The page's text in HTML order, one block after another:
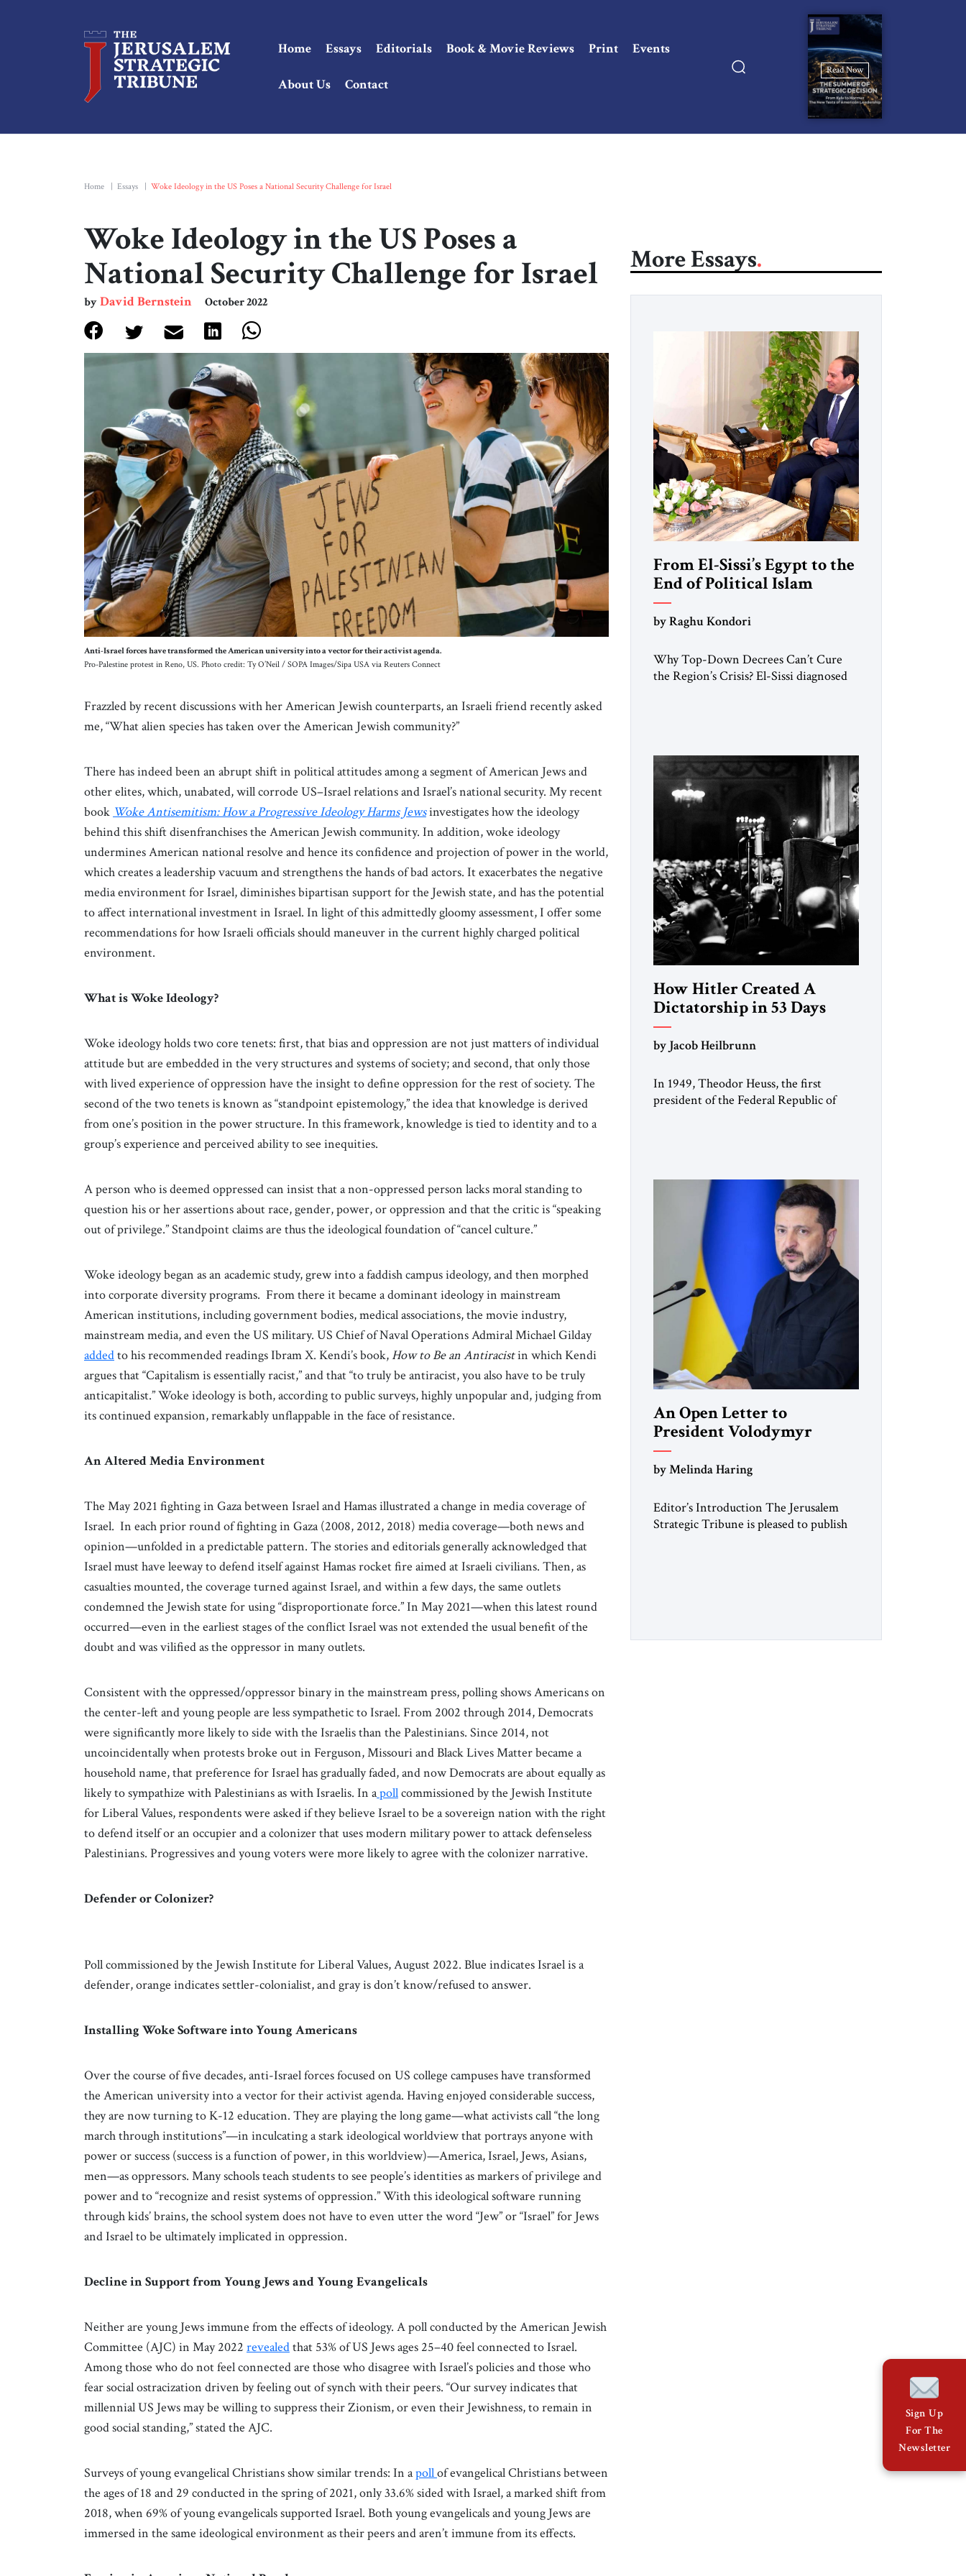
Home Essays Editorials Book & Movie Reviews Print Events
About Us Contact
Read Now
Home Essays Woke Ideology in the US Poses a National Security Challenge for Israel
Woke Ideology in the US Poses a
National Security Challenge for Israel
byDavid Bernstein October 2022
Anti-Israel forces have transformed the American university into a vector for their activist agenda.
Pro-Palestine protest in Reno, US. Photo credit: Ty O’Neil / SOPA Images/Sipa USA via Reuters Connect
Frazzled by recent discussions with her American Jewish counterparts, an Israeli friend recently asked
me, “What alien species has taken over the American Jewish community?”
There has indeed been an abrupt shift in political attitudes among a segment of American Jews and
other elites, which, unabated, will corrode US–Israel relations and Israel’s national security. My recent
book Woke Antisemitism: How a Progressive Ideology Harms Jewsinvestigates how the ideology
behind this shift disenfranchises the American Jewish community. In addition, woke ideology
undermines American national resolve and hence its confidence and projection of power in the world,
which creates a leadership vacuum and strengthens the hands of bad actors. It exacerbates the negative
media environment for Israel, diminishes bipartisan support for the Jewish state, and has the potential
to affect international investment in Israel. In light of this admittedly gloomy assessment, I offer some
recommendations for how Israeli officials should maneuver in the current highly charged political
environment.
What is Woke Ideology?
Woke ideology holds two core tenets: first, that bias and oppression are not just matters of individual
attitude but are embedded in the very structures and systems of society; and second, that only those
with lived experience of oppression have the insight to define oppression for the rest of society. The
second of the two tenets is known as “standpoint epistemology,” the idea that knowledge is derived
from one’s position in the power structure. In this framework, knowledge is tied to identity and to a
group’s experience and perceived ability to see inequities.
A person who is deemed oppressed can insist that a non-oppressed person lacks moral standing to
question his or her assertions about race, gender, power, or oppression and that the critic is “speaking
out of privilege.” Standpoint claims are thus the ideological foundation of “cancel culture.”
Woke ideology began as an academic study, grew into a faddish campus ideology, and then morphed
into corporate diversity programs. From there it became a dominant ideology in mainstream
American institutions, including government bodies, medical associations, the movie industry,
mainstream media, and even the US military. US Chief of Naval Operations Admiral Michael Gilday
addedto his recommended readings Ibram X. Kendi’s book,How to Be an Antiracistin which Kendi
argues that “Capitalism is essentially racist,” and that “to truly be antiracist, you also have to be truly
anticapitalist.” Woke ideology is both, according to public surveys, highly unpopular and, judging from
its continued expansion, remarkably unflappable in the face of resistance.
An Altered Media Environment
The May 2021 fighting in Gaza between Israel and Hamas illustrated a change in media coverage of
Israel. In each prior round of fighting in Gaza (2008, 2012, 2018) media coverage—both news and
opinion—unfolded in a predictable pattern. The stories and editorials generally acknowledged that
Israel must have leeway to defend itself against Hamas rocket fire aimed at Israeli civilians. Then, as
casualties mounted, the coverage turned against Israel, and within a few days, the same outlets
condemned the Jewish state for using “disproportionate force.” In May 2021—when this latest round
occurred—even in the earliest stages of the conflict Israel was not extended the usual benefit of the
doubt and was vilified as the oppressor in many outlets.
Consistent with the oppressed/oppressor binary in the mainstream press, polling shows Americans on
the center-left and young people are less sympathetic to Israel. From 2002 through 2014, Democrats
were significantly more likely to side with the Israelis than the Palestinians. Since 2014, not
uncoincidentally when protests broke out in Ferguson, Missouri and Black Lives Matter became a
household name, that preference for Israel has gradually faded, and now Democrats are about equally as
likely to sympathize with Palestinians as with Israelis. In apollcommissioned by the Jewish Institute
for Liberal Values, respondents were asked if they believe Israel to be a sovereign nation with the right
to defend itself or an occupier and a colonizer that uses modern military power to attack defenseless
Palestinians. Progressives and young voters were more likely to agree with the colonizer narrative.
Defender or Colonizer?
Poll commissioned by the Jewish Institute for Liberal Values, August 2022. Blue indicates Israel is a
defender, orange indicates settler-colonialist, and gray is don’t know/refused to answer.
Installing Woke Software into Young Americans
Over the course of five decades, anti-Israel forces focused on US college campuses have transformed
the American university into a vector for their activist agenda. Having enjoyed considerable success,
they are now turning to K-12 education. They are playing the long game—what activists call “the long
march through institutions”—in inculcating a stark ideological worldview that portrays anyone with
power or success (success is a function of power, in this worldview)—America, Israel, Jews, Asians,
men—as oppressors. Many schools teach students to see people’s identities as markers of privilege and
power and to “recognize and resist systems of oppression.” With this ideological software running
through kids’ brains, the school system does not have to even utter the word “Jew” or “Israel” for Jews
and Israel to be ultimately implicated in oppression.
Decline in Support from Young Jews and Young Evangelicals
Neither are young Jews immune from the effects of ideology. A poll conducted by the American Jewish
Committee (AJC) in May 2022 revealedthat 53% of US Jews ages 25–40 feel connected to Israel.
Among those who do not feel connected are those who disagree with Israel’s policies and those who
fear social ostracization driven by feeling out of synch with their peers. “Our survey indicates that
millennial US Jews may be willing to suppress their Zionism, or even their Jewishness, to remain in
good social standing,” stated the AJC.
Surveys of young evangelical Christians show similar trends: In apollof evangelical Christians between
the ages of 18 and 29 conducted in the spring of 2021, only 33.6% sided with Israel, a marked shift from
2018, when 69% of young evangelicals supported Israel. Both young evangelicals and young Jews are
immersed in the same ideological environment as their peers and aren’t immune from its effects.
More Essays
From El-Sissi’s Egypt to the
End of Political Islam
by Raghu Kondori
Why Top-Down Decrees Can’t Cure
the Region’s Crisis? El-Sissi diagnosed
University and issued an ambitious call
for a “religious revolution.” He warned
that it was both mathematically and
morally […]
How Hitler Created A
Dictatorship in 53 Days
by Jacob Heilbrunn
In 1949, Theodor Heuss, the first
president of the Federal Republic of
member of the pro-democracy German
State Party during the Weimar
Republic, was a keen student of […]
An Open Letter to
President Volodymyr
Zelenskyy
Hear from Me”
by Melinda Haring
Editor’s Introduction The Jerusalem
Strategic Tribune is pleased to publish
a decade, Melinda Haring has been one
Sign Up
For The
Newsletter